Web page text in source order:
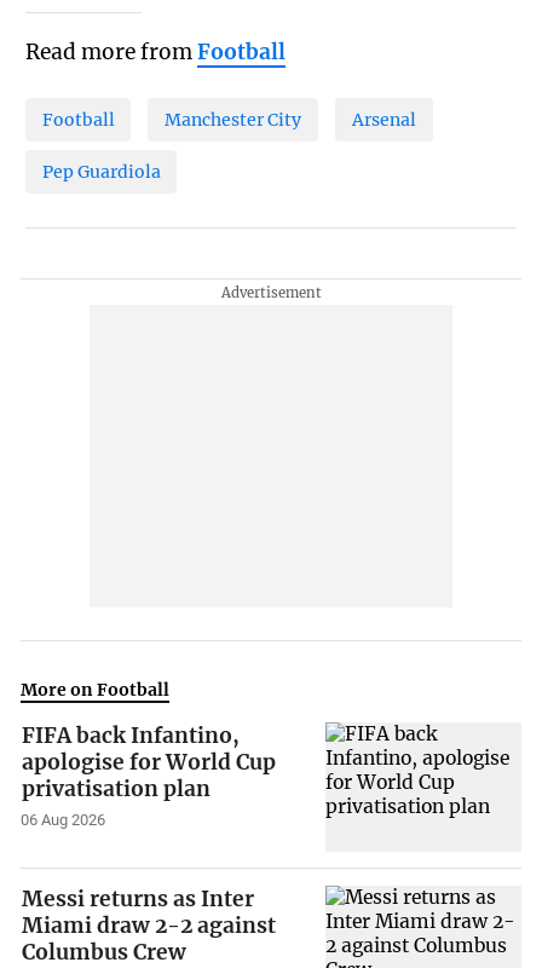
Read more fromFootball
Football Manchester City Arsenal
Pep Guardiola
More on Football
FIFA back Infantino,
apologise for World Cup
privatisation plan
06 Aug 2026
Messi returns as Inter
Miami draw 2-2 against
Columbus Crew